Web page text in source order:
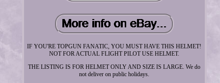
IF YOU'RE TOPGUN FANATIC, YOU MUST HAVE THIS HELMET!
NOT FOR ACTUAL FLIGHT PILOT USE HELMET.
THE LISTING IS FOR HELMET ONLY AND SIZE IS LARGE. We do
not deliver on public holidays.